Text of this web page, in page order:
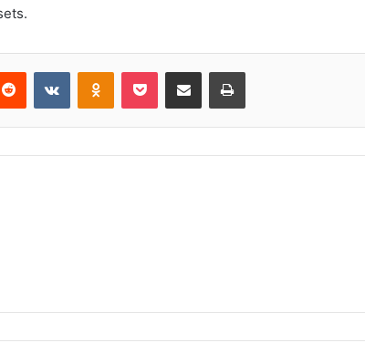
Reddit VKontakteOdnoklassniki
Pocket Share via Email Print